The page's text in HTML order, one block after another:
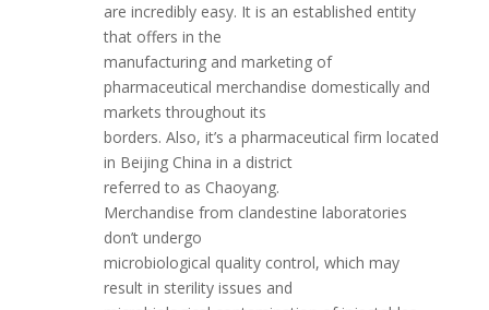
are incredibly easy. It is an established entity
that offers in the
manufacturing and marketing of
pharmaceutical merchandise domestically and
markets throughout its
borders. Also, it’s a pharmaceutical firm located
in Beijing China in a district
referred to as Chaoyang.
Merchandise from clandestine laboratories
don’t undergo
microbiological quality control, which may
result in sterility issues and